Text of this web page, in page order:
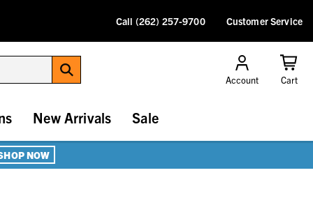
Call (262) 257-9700 Customer Service
Account Cart
New Arrivals Sale
NOW